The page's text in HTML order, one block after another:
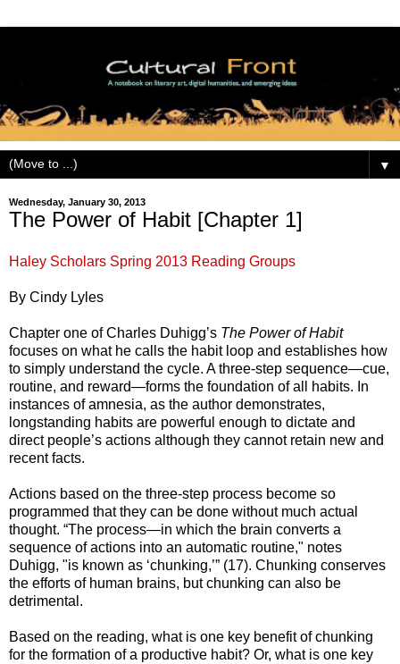
▼
Wednesday, January 30, 2013
The Power of Habit [Chapter 1]
Haley Scholars Spring 2013 Reading Groups
By Cindy Lyles
Chapter one of Charles Duhigg’s The Power of Habit
focuses on what he calls the habit loop and establishes how
to simply understand the cycle. A three-step sequence—cue,
routine, and reward—forms the foundation of all habits. In
instances of amnesia, as the author demonstrates,
longstanding habits are powerful enough to dictate and
direct people’s actions although they cannot retain new and
recent facts.
Actions based on the three-step process become so
programmed that they can be done without much actual
thought. “The process—in which the brain converts a
sequence of actions into an automatic routine," notes
Duhigg, "is known as ‘chunking,’” (17). Chunking conserves
the efforts of human brains, but chunking can also be
detrimental.
Based on the reading, what is one key benefit of chunking
for the formation of a productive habit? Or, what is one key